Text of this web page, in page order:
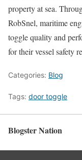
property at sea.
RobSnel, maritime
toggle quality and
for their vessel safety
Categories: Blog
Tags: door toggle
Blogster Nation